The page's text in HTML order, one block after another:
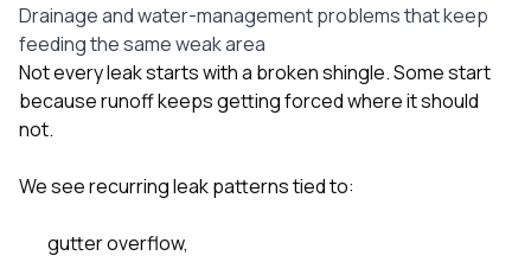
Drainage and water-management problems that keep
feeding the same weak area
Not every leak starts with a broken shingle. Some start
because runoff keeps getting forced where it should
not.
We see recurring leak patterns tied to:
gutter overflow,